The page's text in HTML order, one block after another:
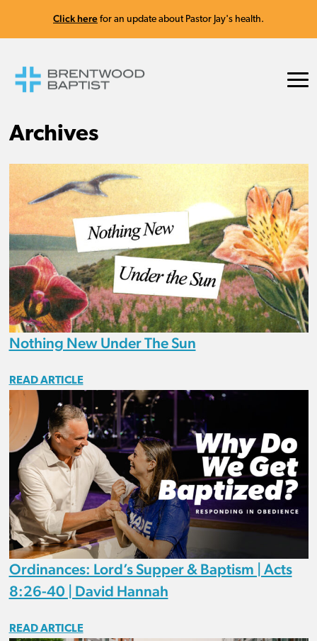
Click here for an update about Pastor Jay's health.
Archives
Nothing New Under The Sun
READ ARTICLE
Ordinances: Lord’s Supper & Baptism | Acts
8:26-40 | David Hannah
READ ARTICLE